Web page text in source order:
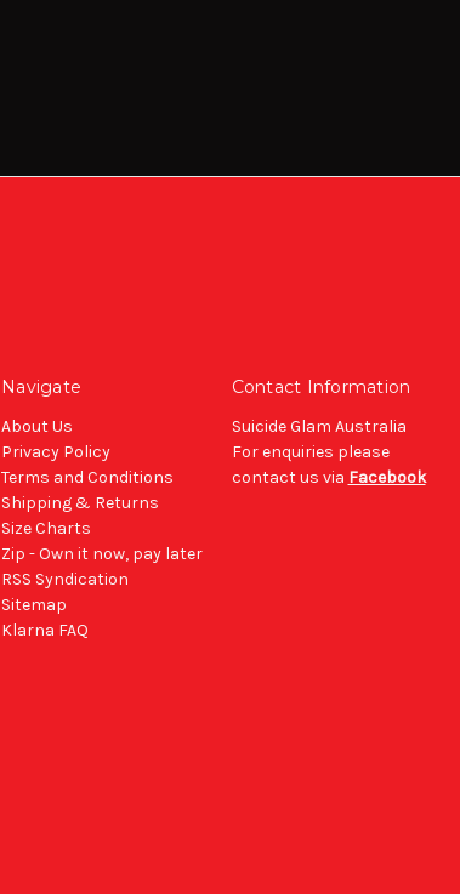
Navigate
About Us
Privacy Policy
Terms and Conditions
Shipping & Returns
Size Charts
Zip - Own it now, pay later
RSS Syndication
Sitemap
Klarna FAQ
Contact Information
Suicide Glam Australia
For enquiries please
contact us via Facebook